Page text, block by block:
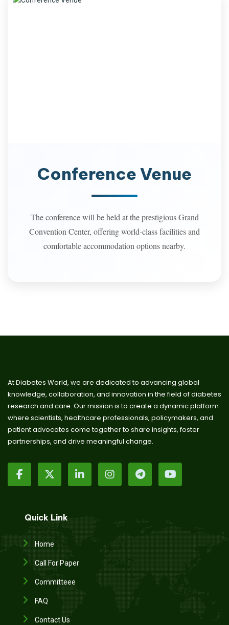
Conference Venue
The conference will be held at the prestigious Grand
Convention Center, offering world-class facilities and
comfortable accommodation options nearby.
At Diabetes World, we are dedicated to advancing global
knowledge, collaboration, and innovation in the field of diabetes
research and care. Our mission is to create a dynamic platform
where scientists, healthcare professionals, policymakers, and
patient advocates come together to share insights, foster
partnerships, and drive meaningful change.
Quick Link
Home
Call For Paper
Committeee
FAQ
Contact Us